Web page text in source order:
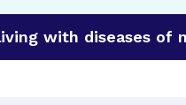
with diseases of